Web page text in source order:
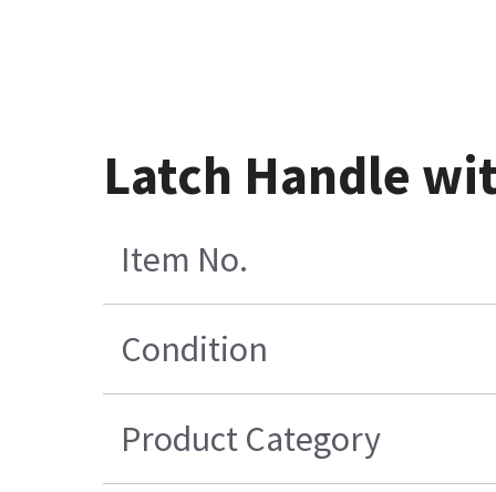
Latch Handle
Item No.
Condition
Product Category